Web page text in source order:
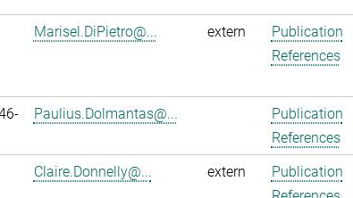
Marisel.DiPietro@... extern
Publication
References
Paulius.Dolmantas@...
Publication
References
Claire.Donnelly@... extern
Publication